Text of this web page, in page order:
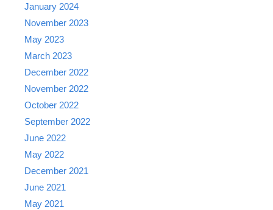
January 2024
November 2023
May 2023
March 2023
December 2022
November 2022
October 2022
September 2022
June 2022
May 2022
December 2021
June 2021
May 2021